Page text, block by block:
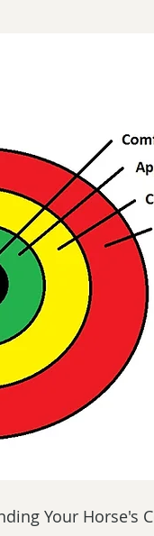
Your Horse's